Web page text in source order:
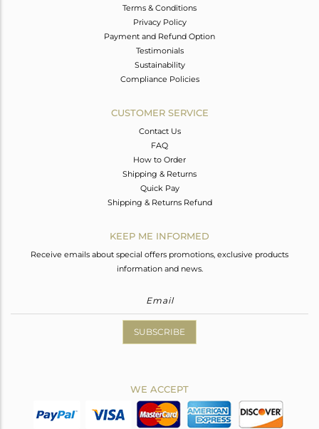
Terms & Conditions
Privacy Policy
Payment and Refund Option
Testimonials
Sustainability
Compliance Policies
CUSTOMER SERVICE
Contact Us
FAQ
How to Order
Shipping & Returns
Quick Pay
Shipping & Returns Refund
KEEP ME INFORMED
Receive emails about special offers promotions, exclusive products
information and news.
SUBSCRIBE
WE ACCEPT